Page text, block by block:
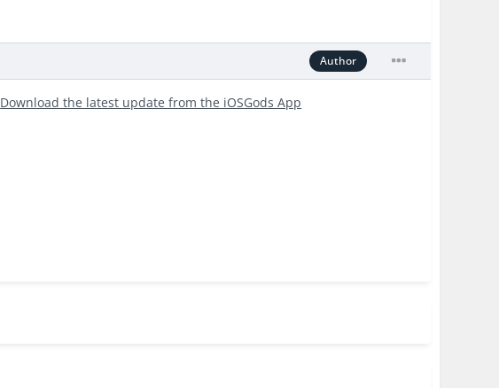
Author
Download the latest update from the iOSGods App